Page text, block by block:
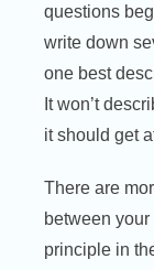
questions
write down
one best
It won’t
it should get
There are
between
principle in